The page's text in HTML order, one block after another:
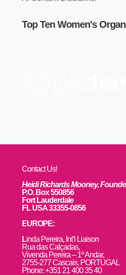
Top Ten Women's
Contact Us!
Heidi Richards Mooney,
P.O. Box 550856
Fort Lauderdale
FL USA 33355-0856
EUROPE:
Linda Pereira, Int’l Liaison
Rua das Calçadas,
Vivenda Pereira – 1º Andar,
2755-277 Cascais, PORTUGAL
Phone: +351 21 400 35 40